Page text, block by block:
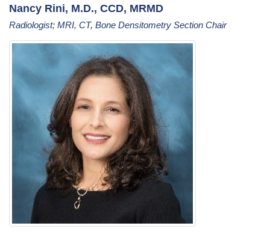
Nancy Rini, M.D., CCD, MRMD
Radiologist; MRI, CT, Bone Densitometry Section Chair